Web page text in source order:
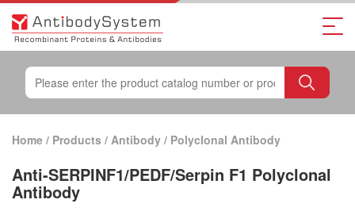
Home / Products / Antibody / Polyclonal Antibody
Anti-SERPINF1/PEDF/Serpin F1 Polyclonal
Antibody